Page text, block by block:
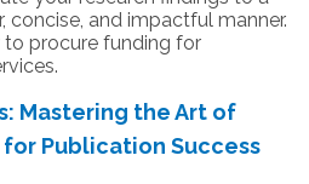
concise, and impactful manner.
procure funding for
Mastering the Art of
for Publication Success